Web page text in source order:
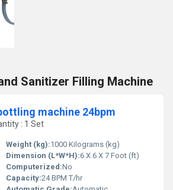
Sanitizer Filling Machine
machine 24bpm
: 1 Set
Weight (kg):1000 Kilograms (kg)
Dimension (L*W*H):6 X 6 X 7 Foot (ft)
Computerized:No
Capacity:24 BPM T/hr